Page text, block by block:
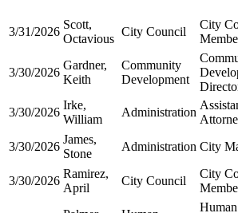
3/31/2026
Scott,
Octavious
City Council
City
3/30/2026
Gardner,
Keith
Community
Development
3/30/2026
Irke,
William
Administration
3/30/2026
James,
Stone
Administration City
3/30/2026
Ramirez,
April
City Council
City
Human